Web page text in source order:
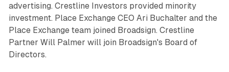
advertising. Crestline Investors provided minority
investment. Place Exchange CEO Ari Buchalter and the
Place Exchange team joined Broadsign. Crestline
Partner Will Palmer will join Broadsign's Board of
Directors.